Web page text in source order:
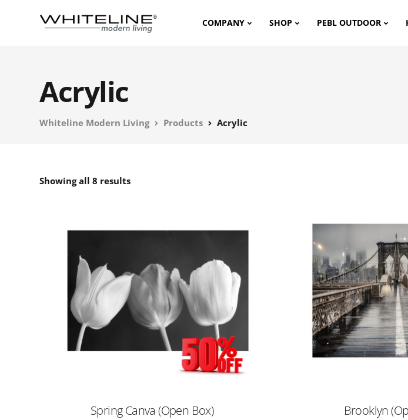
COMPANY SHOP PEBL OUTDOOR
Acrylic
Whiteline Modern Living Products Acrylic
Showing all 8 results
Spring Canva (Open Box) Brooklyn